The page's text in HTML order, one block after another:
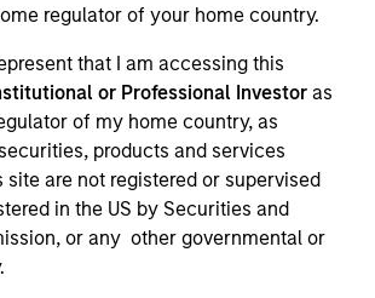
regulator of your home country.
that I am accessing this
or Professional Investor as
of my home country, as
products and services
site are not registered or supervised
in the US by Securities and
or any other governmental or
Equity Team invests across
U.S. markets through an integrated
up process, resulting in high
growth-oriented portfolios. The
portfolio managers and research
New York, Singapore, HongKong,